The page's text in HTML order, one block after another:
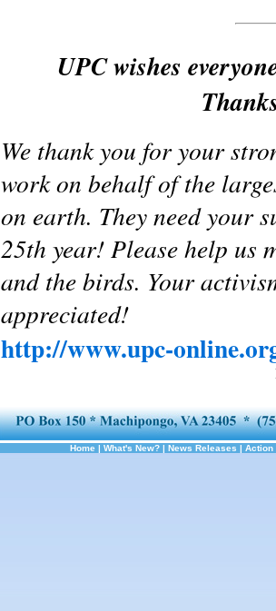
UPC wishes
We thank you for your
work on behalf of the
on earth. They need your
25th year! Please help us
and the birds. Your
appreciated!
http://www.upc-
Home | What's New? | News Releases | Action